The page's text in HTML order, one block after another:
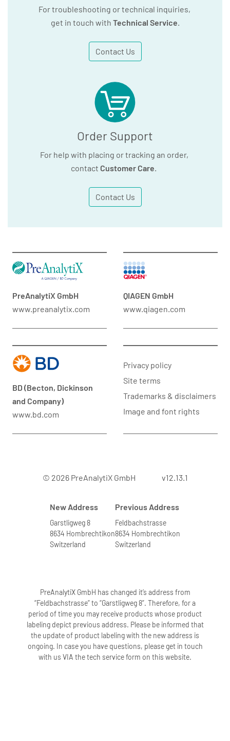
For troubleshooting or technical inquiries,
get in touch with Technical Service.
Contact Us
Order Support
For help with placing or tracking an order,
contact Customer Care.
Contact Us
PreAnalytiX GmbH
www.preanalytix.com
QIAGEN GmbH
www.qiagen.com
BD (Becton, Dickinson
and Company)
www.bd.com
Privacy policy
Site terms
Trademarks & disclaimers
Image and font rights
© 2026 PreAnalytiX GmbH v12.13.1
New Address
Garstligweg 8
8634 Hombrechtikon
Switzerland
Previous Address
Feldbachstrasse
8634 Hombrechtikon
Switzerland
PreAnalytiX GmbH has changed it’s address from
“Feldbachstrasse” to “Garstligweg 8”. Therefore, for a
period of time you may receive products whose product
labeling depict previous address. Please be informed that
the update of product labeling with the new address is
ongoing. In case you have questions, please get in touch
with us VIA the tech service form on this website.